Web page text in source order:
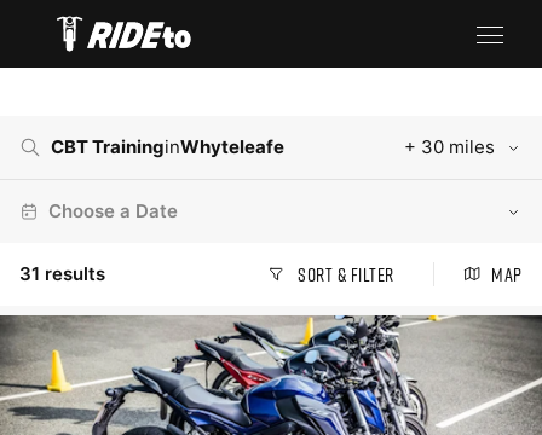
CBT TraininginWhyteleafe + 30 miles
Choose a Date
31 results Sort & Filter Map